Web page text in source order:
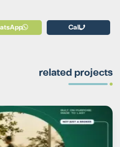
Call
related projects